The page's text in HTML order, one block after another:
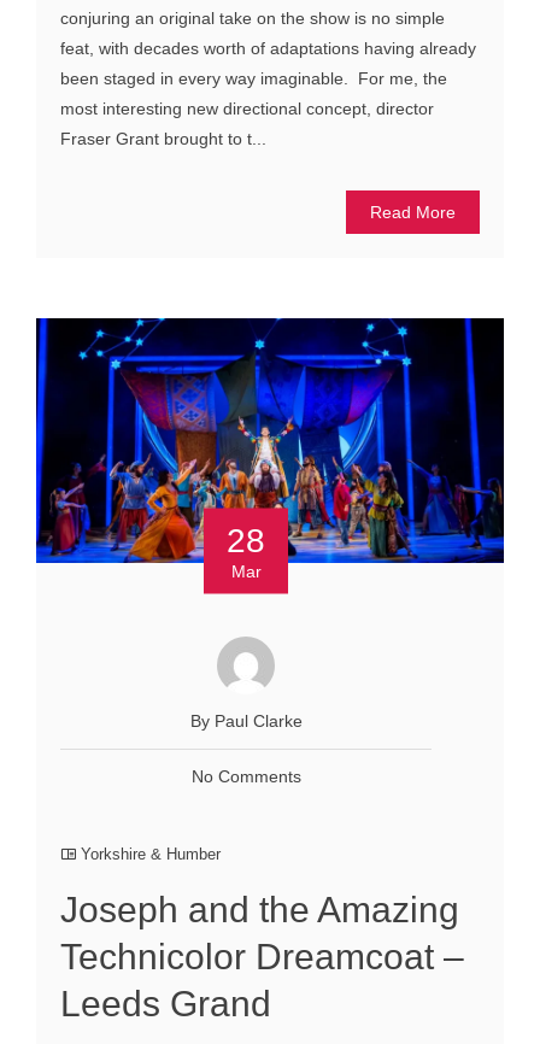
conjuring an original take on the show is no simple
feat, with decades worth of adaptations having already
been staged in every way imaginable. For me, the
most interesting new directional concept, director
Fraser Grant brought to t...
Read More
28
Mar
By Paul Clarke
No Comments
Yorkshire & Humber
Joseph and the Amazing
Technicolor Dreamcoat –
Leeds Grand